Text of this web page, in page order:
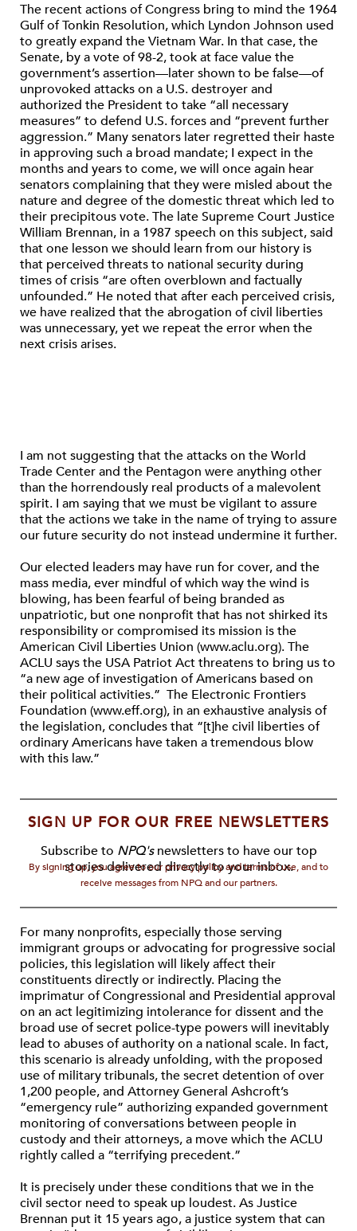
The recent actions of Congress bring to mind the 1964
Gulf of Tonkin Resolution, which Lyndon Johnson used
to greatly expand the Vietnam War. In that case, the
Senate, by a vote of 98-2, took at face value the
government’s assertion—later shown to be false—of
unprovoked attacks on a U.S. destroyer and
authorized the President to take “all necessary
measures” to defend U.S. forces and “prevent further
aggression.” Many senators later regretted their haste
in approving such a broad mandate; I expect in the
months and years to come, we will once again hear
senators complaining that they were misled about the
nature and degree of the domestic threat which led to
their precipitous vote. The late Supreme Court Justice
William Brennan, in a 1987 speech on this subject, said
that one lesson we should learn from our history is
that perceived threats to national security during
times of crisis “are often overblown and factually
unfounded.” He noted that after each perceived crisis,
we have realized that the abrogation of civil liberties
was unnecessary, yet we repeat the error when the
next crisis arises.
I am not suggesting that the attacks on the World
Trade Center and the Pentagon were anything other
than the horrendously real products of a malevolent
spirit. I am saying that we must be vigilant to assure
that the actions we take in the name of trying to assure
our future security do not instead undermine it further.
Our elected leaders may have run for cover, and the
mass media, ever mindful of which way the wind is
blowing, has been fearful of being branded as
unpatriotic, but one nonprofit that has not shirked its
responsibility or compromised its mission is the
American Civil Liberties Union (www.aclu.org). The
ACLU says the USA Patriot Act threatens to bring us to
“a new age of investigation of Americans based on
their political activities.” The Electronic Frontiers
Foundation (www.eff.org), in an exhaustive analysis of
the legislation, concludes that “[t]he civil liberties of
ordinary Americans have taken a tremendous blow
with this law.”
SIGN UP FOR OUR FREE NEWSLETTERS
Subscribe to NPQ'snewsletters to have our top
stories delivered directly to your inbox.
By signing up, you agree to our privacy policy and terms of use, and to
receive messages from NPQ and our partners.
For many nonprofits, especially those serving
immigrant groups or advocating for progressive social
policies, this legislation will likely affect their
constituents directly or indirectly. Placing the
imprimatur of Congressional and Presidential approval
on an act legitimizing intolerance for dissent and the
broad use of secret police-type powers will inevitably
lead to abuses of authority on a national scale. In fact,
this scenario is already unfolding, with the proposed
use of military tribunals, the secret detention of over
1,200 people, and Attorney General Ashcroft’s
“emergency rule” authorizing expanded government
monitoring of conversations between people in
custody and their attorneys, a move which the ACLU
rightly called a “terrifying precedent.”
It is precisely under these conditions that we in the
civil sector need to speak up loudest. As Justice
Brennan put it 15 years ago, a justice system that can